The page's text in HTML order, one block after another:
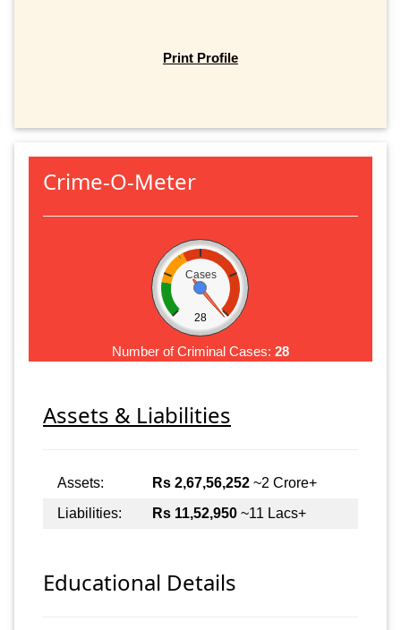
Print Profile
Crime-O-Meter
Cases
28
Number of Criminal Cases: 28
Assets & Liabilities
Assets: Rs 2,67,56,252 ~2 Crore+
Liabilities:
Rs 11,52,950 ~11 Lacs+
Educational Details